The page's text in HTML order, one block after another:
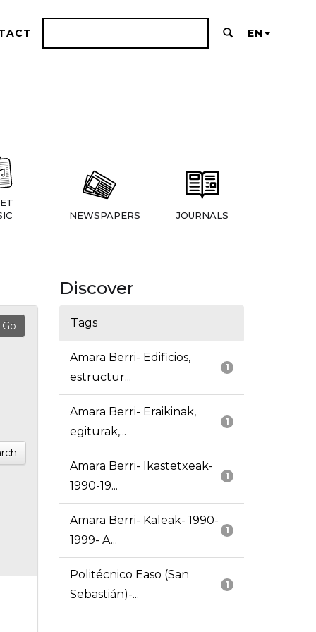
EN
NEWSPAPERS JOURNALS
Discover
Tags
1
Amara Berri- Edificios,
estructur...
1
Amara Berri- Eraikinak,
egiturak,...
1
Amara Berri- Ikastetxeak-
1990-19...
1
Amara Berri- Kaleak- 1990-
1999- A...
1
Politécnico Easo (San
Sebastián)-...